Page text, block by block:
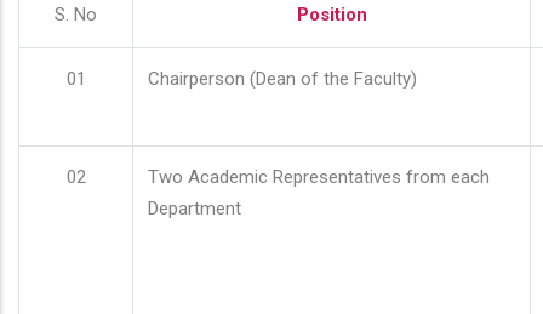
S. No Position
01 Chairperson (Dean of the Faculty)
02
Two Academic Representatives from each
Department